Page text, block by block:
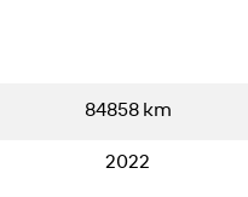
84858km
2022